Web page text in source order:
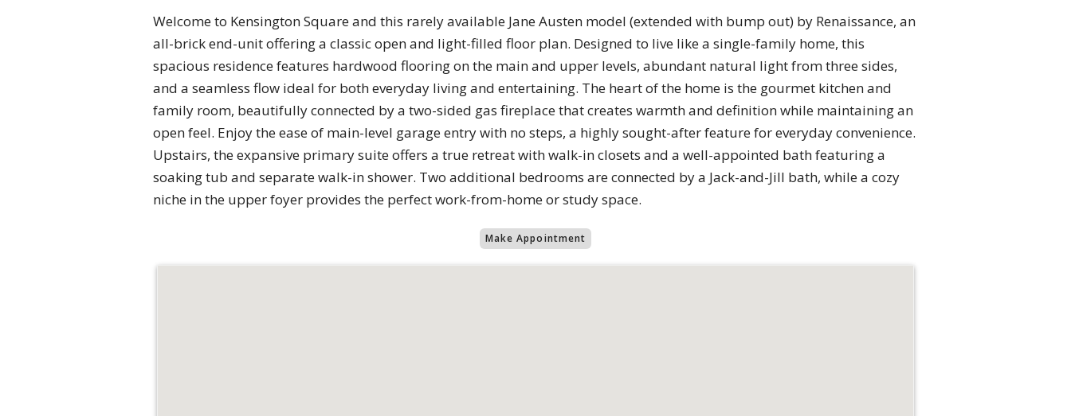
Welcome to Kensington Square and this rarely available Jane Austen model (extended with bump out) by Renaissance, an
all-brick end-unit offering a classic open and light-filled floor plan. Designed to live like a single-family home, this
spacious residence features hardwood flooring on the main and upper levels, abundant natural light from three sides,
and a seamless flow ideal for both everyday living and entertaining. The heart of the home is the gourmet kitchen and
family room, beautifully connected by a two-sided gas fireplace that creates warmth and definition while maintaining an
open feel. Enjoy the ease of main-level garage entry with no steps, a highly sought-after feature for everyday convenience.
Upstairs, the expansive primary suite offers a true retreat with walk-in closets and a well-appointed bath featuring a
soaking tub and separate walk-in shower. Two additional bedrooms are connected by a Jack-and-Jill bath, while a cozy
niche in the upper foyer provides the perfect work-from-home or study space.
Make Appointment